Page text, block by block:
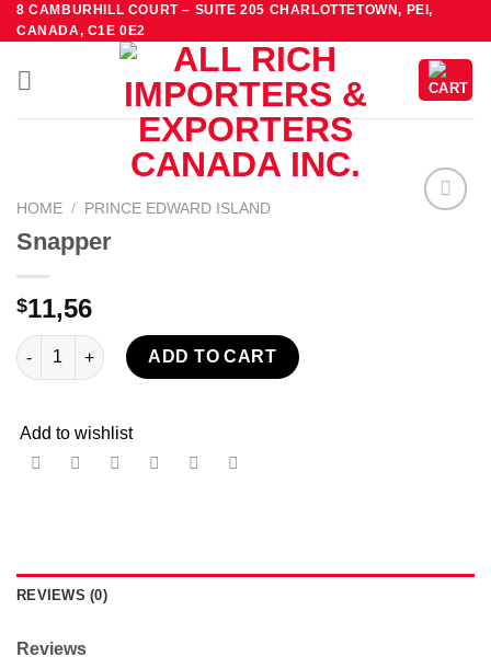
Skip
to
content
8 CAMBURHILL COURT – SUITE 205 CHARLOTTETOWN, PEI,
CANADA, C1E 0E2
HOME / PRINCE EDWARD ISLAND
Snapper
$11,56
Snapper quantity
ADD TO CART
Add to wishlist
REVIEWS (0)
Reviews